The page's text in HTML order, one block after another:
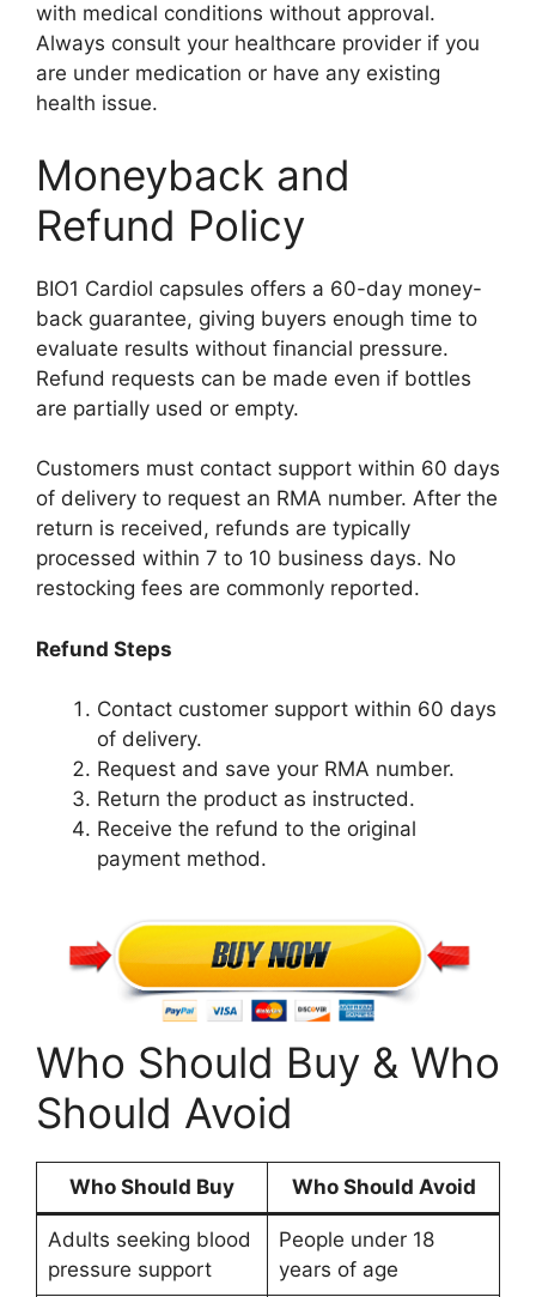
with medical conditions without approval.
Always consult your healthcare provider if you
are under medication or have any existing
health issue.
Moneyback and
Refund Policy
BIO1 Cardiol capsules offers a 60-day money-
back guarantee, giving buyers enough time to
evaluate results without financial pressure.
Refund requests can be made even if bottles
are partially used or empty.
Customers must contact support within 60 days
of delivery to request an RMA number. After the
return is received, refunds are typically
processed within 7 to 10 business days. No
restocking fees are commonly reported.
Refund Steps
Contact customer support within 60 days
of delivery.
Request and save your RMA number.
Return the product as instructed.
Receive the refund to the original
payment method.
Who Should Buy & Who
Should Avoid
Who Should Buy Who Should Avoid
Adults seeking blood
pressure support
People under 18
years of age